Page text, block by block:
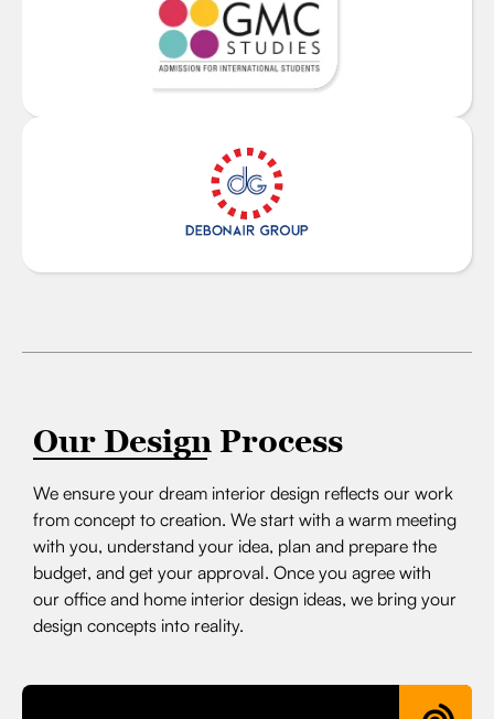
Our Design Process
We ensure your dream interior design reflects our work
from concept to creation. We start with a warm meeting
with you, understand your idea, plan and prepare the
budget, and get your approval. Once you agree with
our office and home interior design ideas, we bring your
design concepts into reality.